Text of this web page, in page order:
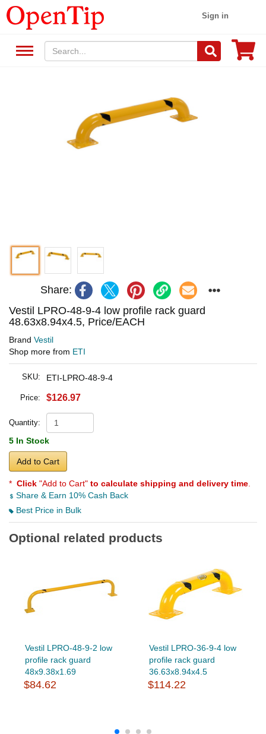
Sign in
Share:
Vestil LPRO-48-9-4 low profile rack guard
48.63x8.94x4.5, Price/EACH
Brand Vestil
Shop more from ETI
SKU: ETI-LPRO-48-9-4
Price: $126.97
Quantity:
5 In Stock
Add to Cart
* Click "Add to Cart" to calculate shipping and delivery time
Share & Earn 10% Cash Back
Best Price in Bulk
Optional related products
Vestil LPRO-48-9-2 low
profile rack guard
48x9.38x1.69
$84.62
Vestil LPRO-36-9-4 low
profile rack guard
36.63x8.94x4.5
$114.22